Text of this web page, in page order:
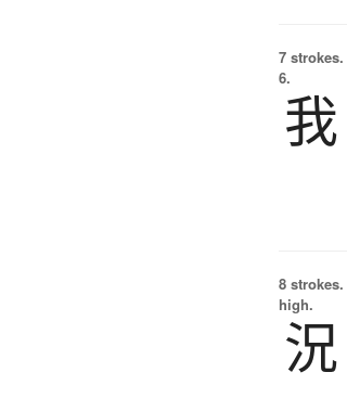
7 strokes.
6.
我
8 strokes.
high.
況